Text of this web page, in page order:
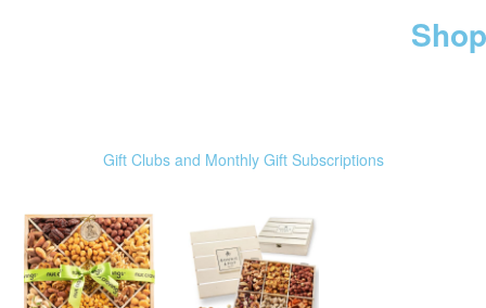
Gift Clubs and Monthly Gift Subscriptions